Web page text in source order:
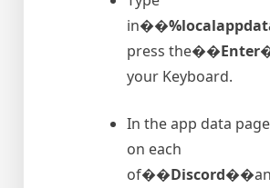
in�
press the�
your Keyboard.
In the app data
on each
of��Discord�